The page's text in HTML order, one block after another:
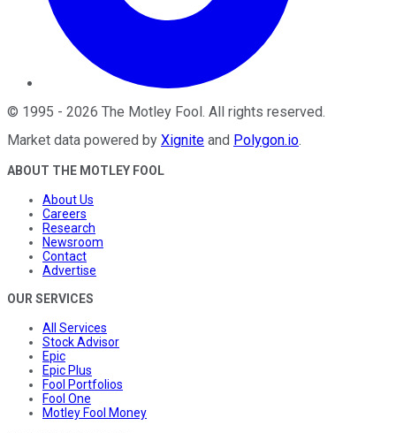
© 1995 - 2026 The Motley Fool . All rights reserved.
Market data powered by Xignite and Polygon.io.
ABOUT THE MOTLEY FOOL
About Us
Careers
Research
Newsroom
Contact
Advertise
OUR SERVICES
All Services
Stock Advisor
Epic
Epic Plus
Fool Portfolios
Fool One
Motley Fool Money